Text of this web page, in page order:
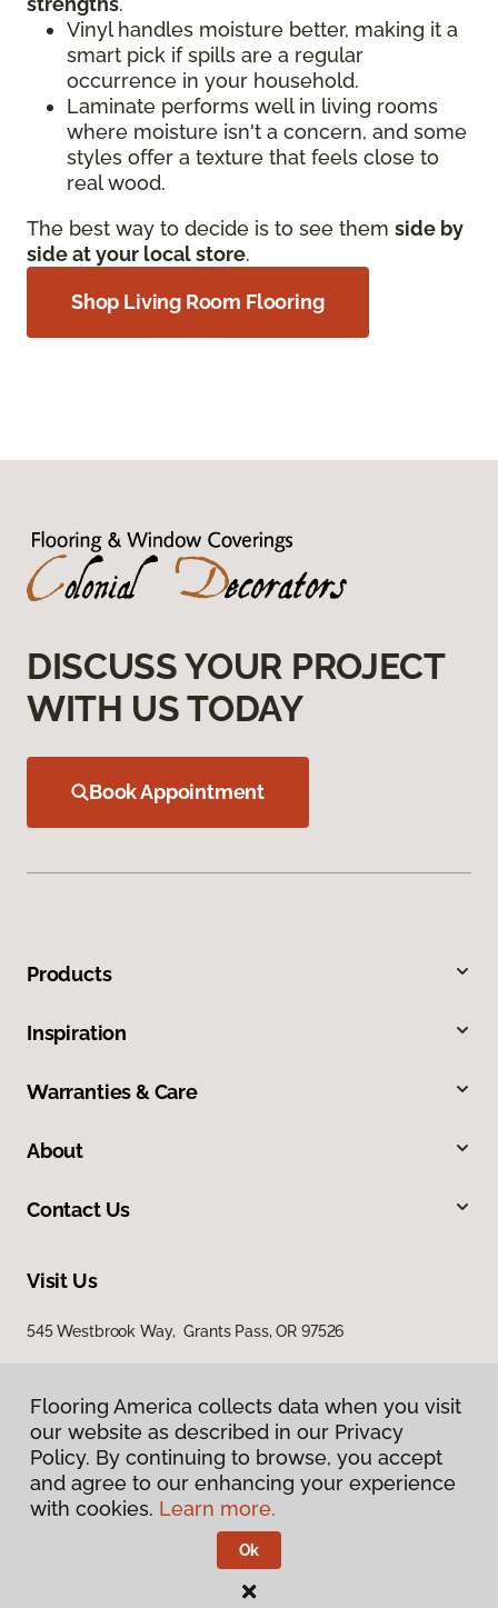
Vinyl handles moisture better, making it a
smart pick if spills are a regular
occurrence in your household.
Laminate performs well in living rooms
where moisture isn't a concern, and some
styles offer a texture that feels close to
real wood.
The best way to decide is to see them side by
side at your local store.
Shop Living Room Flooring
DISCUSS YOUR PROJECT
WITH US TODAY
Book Appointment
Products
Inspiration
Warranties & Care
About
Contact Us
Visit Us
545 Westbrook Way, Grants Pass, OR 97526
Privacy Policy
Terms & Conditions
Flooring America.
Flooring America collects data when you visit
our website as described in our Privacy
Policy. By continuing to browse, you accept
and agree to our enhancing your experience
with cookies. Learn more.
Ok